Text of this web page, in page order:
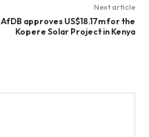
Next article
AfDB approves US$18.17m for the
Kopere Solar Project in Kenya